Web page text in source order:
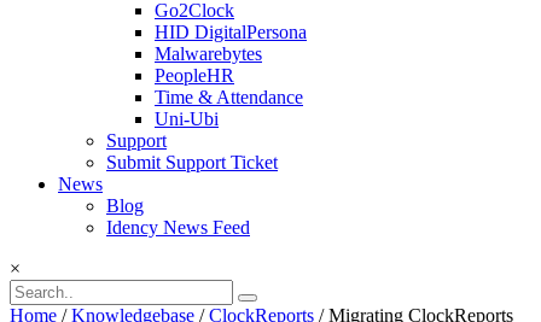
Go2Clock
HID DigitalPersona
Malwarebytes
PeopleHR
Time & Attendance
Uni-Ubi
Support
Submit Support Ticket
News
Blog
Idency News Feed
×
Home / Knowledgebase / ClockReports / Migrating ClockReports